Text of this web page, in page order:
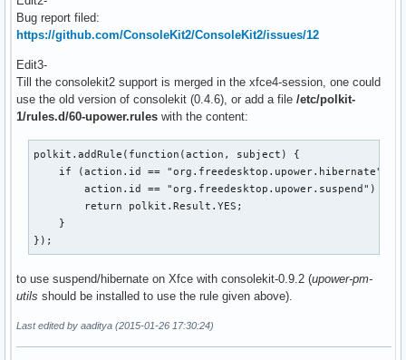
Bug report filed:
https://github.com/ConsoleKit2/ConsoleKit2/issues/12
Edit3-
Till the consolekit2 support is merged in the xfce4-session, one could
use the old version of consolekit (0.4.6), or add a file /etc/polkit-
1/rules.d/60-upower.rules with the content:
polkit.addRule(function(action, subject) {
    if (action.id == "org.freedesktop.upower.hibernate" ||
        action.id == "org.freedesktop.upower.suspend") {
        return polkit.Result.YES;
    }
});
to use suspend/hibernate on Xfce with consolekit-0.9.2 (upower-pm-
utils should be installed to use the rule given above).
Last edited by aaditya (2015-01-26 17:30:24)